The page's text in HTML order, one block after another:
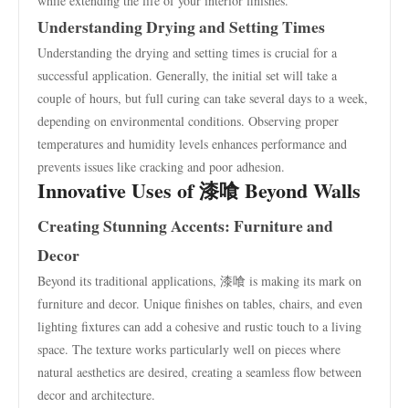
Understanding Drying and Setting Times
Understanding the drying and setting times is crucial for a
successful application. Generally, the initial set will take a
couple of hours, but full curing can take several days to a week,
depending on environmental conditions. Observing proper
temperatures and humidity levels enhances performance and
prevents issues like cracking and poor adhesion.
Innovative Uses of 漆喰 Beyond Walls
Creating Stunning Accents: Furniture and
Decor
Beyond its traditional applications, 漆喰 is making its mark on
furniture and decor. Unique finishes on tables, chairs, and even
lighting fixtures can add a cohesive and rustic touch to a living
space. The texture works particularly well on pieces where
natural aesthetics are desired, creating a seamless flow between
decor and architecture.